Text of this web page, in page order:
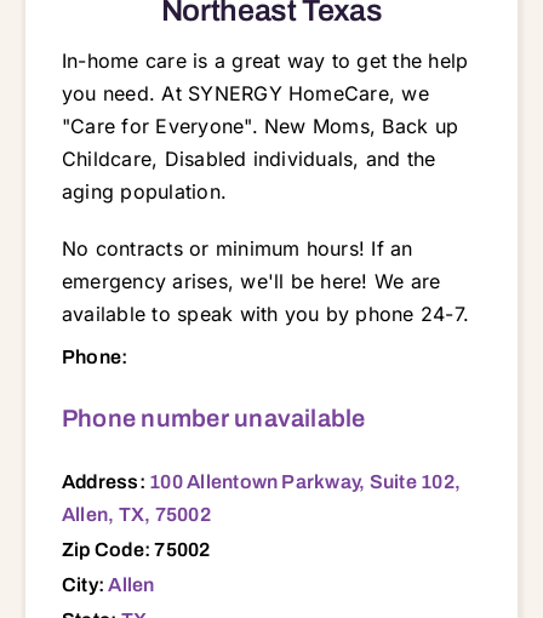
Northeast Texas
In-home care is a great way to get the help
you need. At SYNERGY HomeCare, we
"Care for Everyone". New Moms, Back up
Childcare, Disabled individuals, and the
aging population.
No contracts or minimum hours! If an
emergency arises, we'll be here! We are
available to speak with you by phone 24-7.
Phone:
Phone number unavailable
Address: 100 Allentown Parkway, Suite 102,
Allen, TX, 75002
Zip Code: 75002
City:Allen